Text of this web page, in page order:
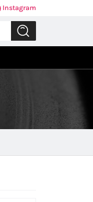
Instagram